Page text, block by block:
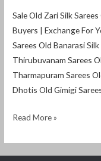
Sale Old Zari Silk
Buyers | Exchange For
Sarees Old Banarasi
Thirubuvanam Sarees
Tharmapuram Sarees
Dhotis Old Gimigi
Read More »